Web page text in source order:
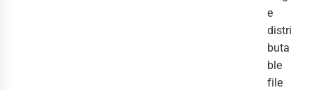
e
distri
buta
ble
file